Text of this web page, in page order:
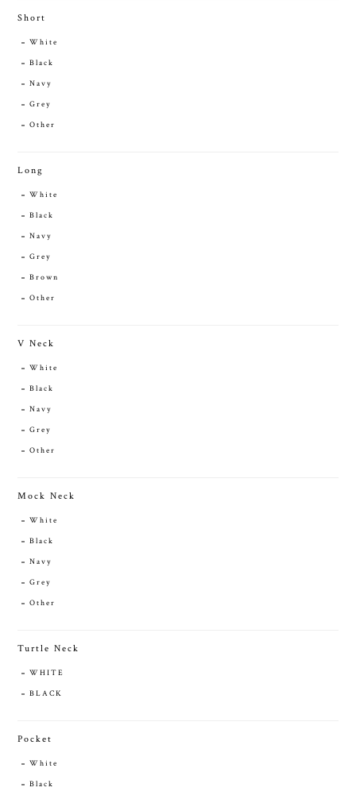
Short
White
Black
Navy
Grey
Other
Long
White
Black
Navy
Grey
Brown
Other
V Neck
White
Black
Navy
Grey
Other
Mock Neck
White
Black
Navy
Grey
Other
Turtle Neck
WHITE
BLACK
Pocket
White
Black